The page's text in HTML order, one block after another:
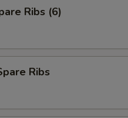
Ribs (6)
Ribs